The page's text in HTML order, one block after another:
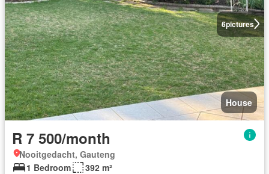
6pictures
House
R 7 500/month
Nooitgedacht, Gauteng
1 Bedroom
392 m²